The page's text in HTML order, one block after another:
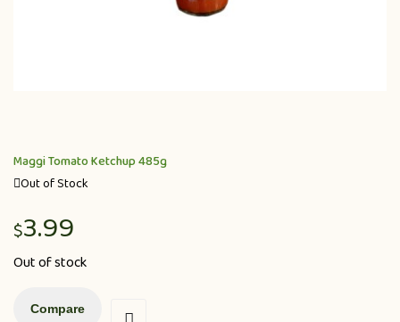
Maggi Tomato Ketchup 485g
Out of Stock
$3.99
Out of stock
Compare